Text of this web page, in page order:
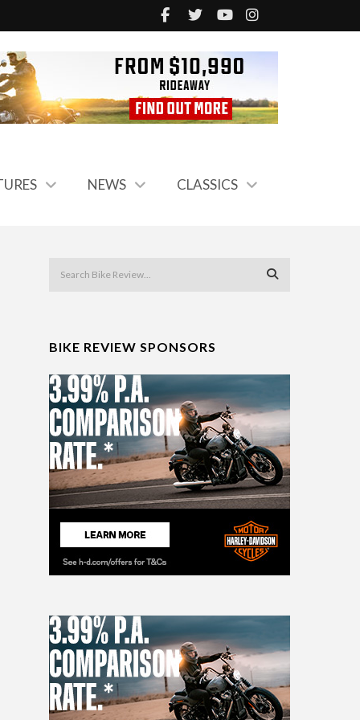
NEWS CLASSICS
BIKE REVIEW SPONSORS